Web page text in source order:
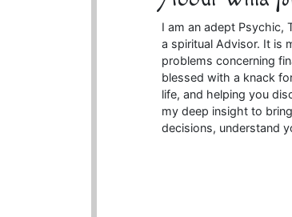
I am an adept Psychic,
a spiritual Advisor. It is
problems concerning
blessed with a knack
life, and helping you
my deep insight to
decisions, understand